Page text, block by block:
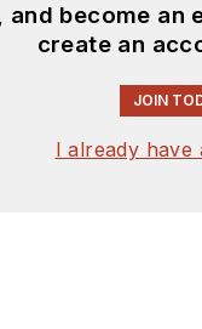
become an
create an
JOIN
I already have